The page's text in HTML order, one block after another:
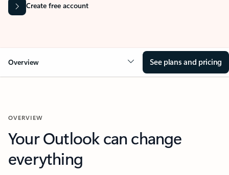
Create free account
Overview See plans and pricing
OVERVIEW
Your Outlook can change
everything